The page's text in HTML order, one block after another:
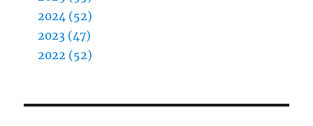
2024 (52)
2023 (47)
2022 (52)